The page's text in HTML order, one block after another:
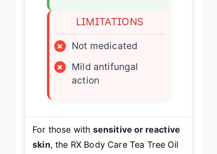
LIMITATIONS
×
Not medicated
×
Mild antifungal
action
For those with sensitive or reactive
skin, the RX Body Care Tea Tree Oil